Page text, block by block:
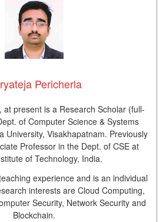
Pericherla
at present is a Research Scholar (full-
of Computer Science & Systems
University, Visakhapatnam. Previously
Professor in the Dept. of CSE at
of Technology, India.
experience and is an individual
interests are Cloud Computing,
Security, Network Security and
Blockchain.